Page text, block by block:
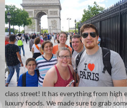
class street! It has everything from high
luxury foods. We made sure to grab